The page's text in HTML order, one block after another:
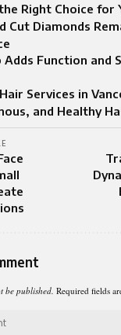
Right Choice for
Cut Diamonds
Adds Function and
Services in
and Healthy
be published. Required fields